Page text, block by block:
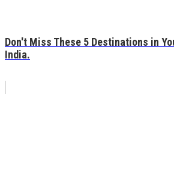
Don't Miss These 5 Destinations in
India.